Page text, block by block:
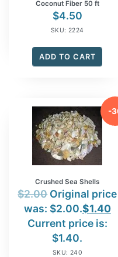
Coconut Fiber 50 ft
$4.50
SKU: 2224
ADD TO CART
-
%
Crushed Sea Shells
$2.00 Original price
was: $2.00.$1.40
Current price is:
$1.40.
SKU: 240